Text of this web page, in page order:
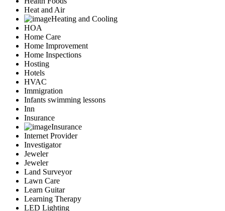
Heat and Air
Heating and Cooling
HOA
Home Care
Home Improvement
Home Inspections
Hosting
Hotels
HVAC
Immigration
Infants swimming lessons
Inn
Insurance
Insurance
Internet Provider
Investigator
Jeweler
Jeweler
Land Surveyor
Lawn Care
Learn Guitar
Learning Therapy
LED Lighting